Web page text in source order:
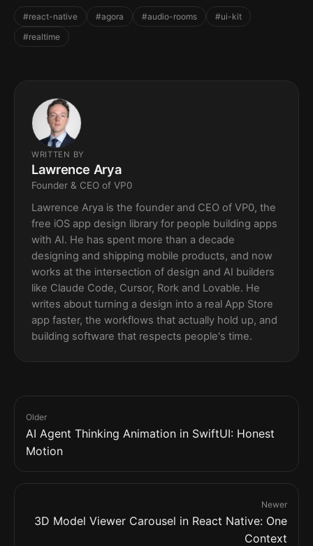
#react-native #agora #audio-rooms
#ui-kit
#realtime
WRITTEN BY
Lawrence Arya
Founder & CEO of VP0
Lawrence Arya is the founder and CEO of VP0, the
free iOS app design library for people building apps
with AI. He has spent more than a decade
designing and shipping mobile products, and now
works at the intersection of design and AI builders
like Claude Code, Cursor, Rork and Lovable. He
writes about turning a design into a real App Store
app faster, the workflows that actually hold up, and
building software that respects people's time.
Older
AI Agent Thinking Animation in SwiftUI: Honest
Motion
Newer
3D Model Viewer Carousel in React Native: One
Context